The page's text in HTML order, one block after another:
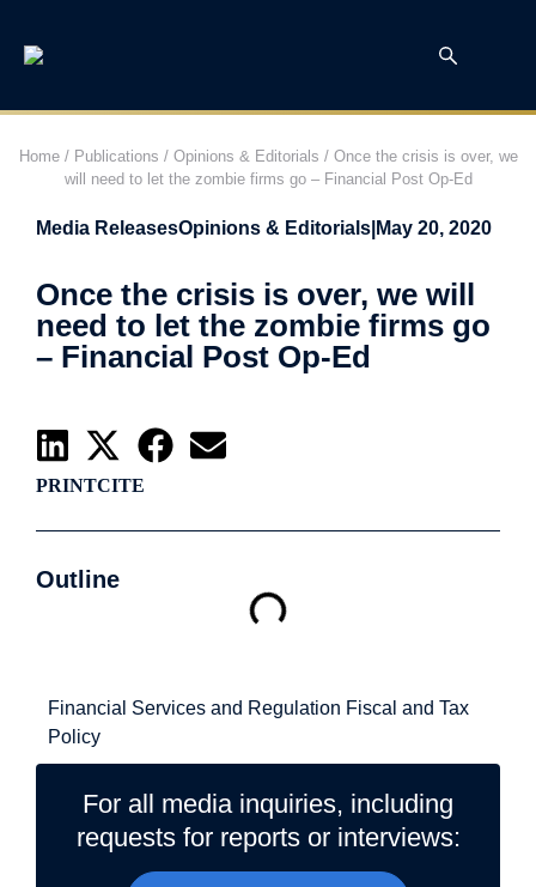
Home/ Publications / Opinions & Editorials / Once the crisis is over, we
will need to let the zombie firms go – Financial Post Op-Ed
Media ReleasesOpinions & Editorials May 20, 2020
Once the crisis is over, we will
need to let the zombie firms go
– Financial Post Op-Ed
PRINTCITE
Outline
Financial Services and Regulation Fiscal and Tax
Policy
For all media inquiries, including
requests for reports or interviews: